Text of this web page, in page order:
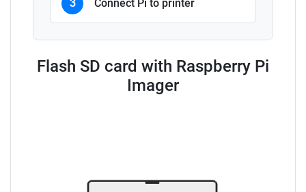
3 Connect Pi to printer
Flash SD card with Raspberry Pi
Imager